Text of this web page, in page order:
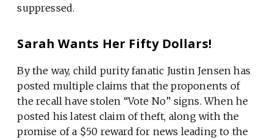
suppressed.
Sarah Wants Her Fifty Dollars!
By the way, child purity fanatic Justin Jensen has
posted multiple claims that the proponents of
the recall have stolen “Vote No” signs. When he
posted his latest claim of theft, along with the
promise of a $50 reward for news leading to the